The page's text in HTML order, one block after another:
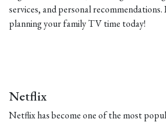
services, and personal
planning your family TV time today!
Netflix
Netflix has become one of the most